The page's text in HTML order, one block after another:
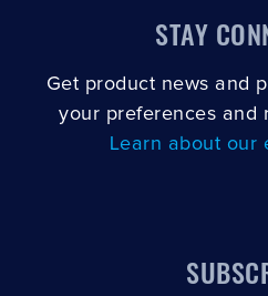
STAY
Get product news and
your preferences and
Learn about our